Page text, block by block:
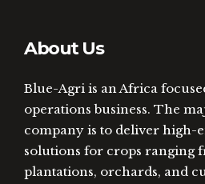
About Us
Blue-Agri is an Africa
operations business. The
company is to deliver high-
solutions for crops ranging
plantations, orchards, and